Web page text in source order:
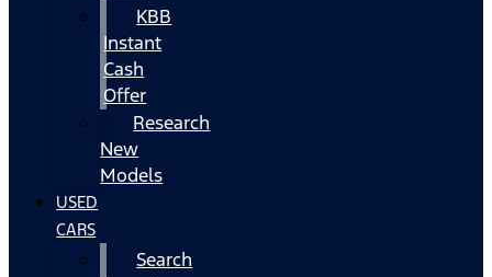
KBB
Instant
Cash
Offer
Research
New
Models
USED
CARS
Search